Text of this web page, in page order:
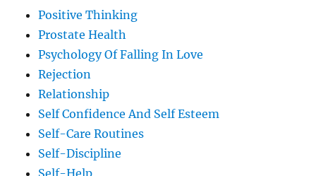
Positive Thinking
Prostate Health
Psychology Of Falling In Love
Rejection
Relationship
Self Confidence And Self Esteem
Self-Care Routines
Self-Discipline